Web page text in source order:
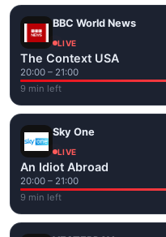
BBC World News
LIVE
The Context USA
20:00 – 21:00
9 min left
Sky One
LIVE
An Idiot Abroad
20:00 – 21:00
9 min left